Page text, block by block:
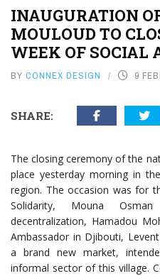
INAUGURATION
MOULOUD TO
WEEK OF SOCIAL
BY CONNEX DESIGN 9
SHARE:
The closing ceremony of the
place yesterday morning in
region. The occasion was for
Solidarity, Mouna
decentralization, Hamadou
Ambassador in Djibouti,
a brand new market,
informal sector of this village.